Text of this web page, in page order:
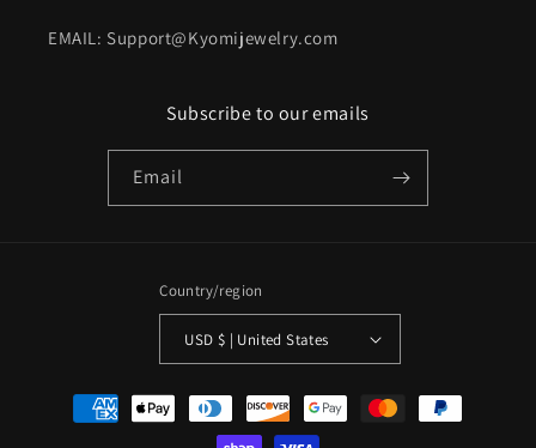
EMAIL: Support@Kyomijewelry.com
Subscribe to our emails
Email
Country/region
USD $ | United States
Payment
methods